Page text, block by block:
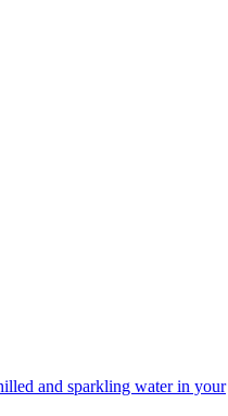
and sparkling water in your